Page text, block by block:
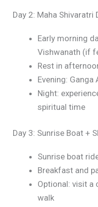
Day 2: Maha Shivaratri
Early morning
Vishwanath (if
Rest in
Evening: Ganga
Night:
spiritual time
Day 3: Sunrise Boat +
Sunrise boat
Breakfast and
Optional: visit a
walk